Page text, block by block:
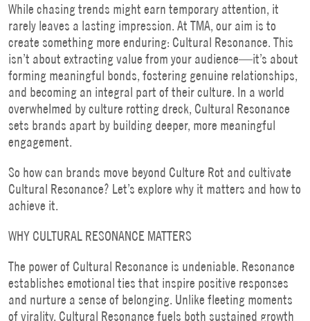
While chasing trends might earn temporary attention, it
rarely leaves a lasting impression. At TMA, our aim is to
create something more enduring: Cultural Resonance. This
isn’t about extracting value from your audience—it’s about
forming meaningful bonds, fostering genuine relationships,
and becoming an integral part of their culture. In a world
overwhelmed by culture rotting dreck, Cultural Resonance
sets brands apart by building deeper, more meaningful
engagement.
So how can brands move beyond Culture Rot and cultivate
Cultural Resonance? Let’s explore why it matters and how to
achieve it.
WHY CULTURAL RESONANCE MATTERS
The power of Cultural Resonance is undeniable. Resonance
establishes emotional ties that inspire positive responses
and nurture a sense of belonging. Unlike fleeting moments
of virality, Cultural Resonance fuels both sustained growth